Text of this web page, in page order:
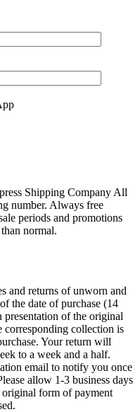
Shipping Company All
number. Always free
periods and promotions
normal.
and returns of unworn and
the date of purchase (14
presentation of the original
corresponding collection is
Your return will
to a week and a half.
email to notify you once
allow 1-3 business days
form of payment